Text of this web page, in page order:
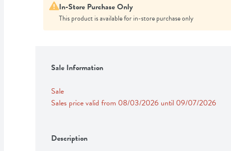
In-Store Purchase Only
This product is available for in-store purchase only
Sale Information
Sale
Sales price valid from 08/03/2026 until 09/07/2026
Description